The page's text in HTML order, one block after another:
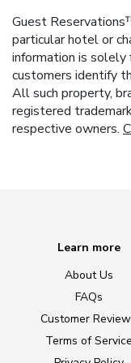
Guest
particular hotel or
information is solely
customers identify
All such property,
registered
respective owners.
Learn more
About Us
FAQs
Customer
Terms of Service